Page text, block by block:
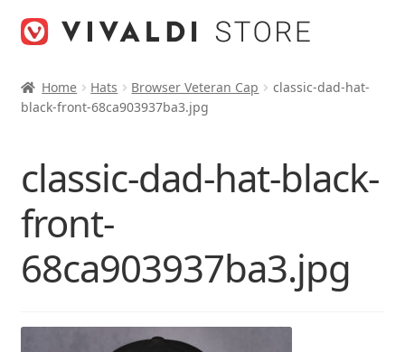
Home Hats Browser Veteran Cap
classic-dad-hat-
black-front-68ca903937ba3.jpg
classic-dad-hat-black-
front-
68ca903937ba3.jpg